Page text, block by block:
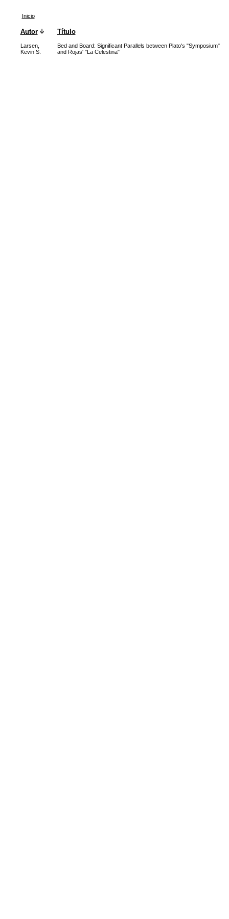
Inicio
Autor Título
Larsen,
Kevin S.
Bed and Board: Significant Parallels between Plato's "Symposium"
and Rojas' "La Celestina"